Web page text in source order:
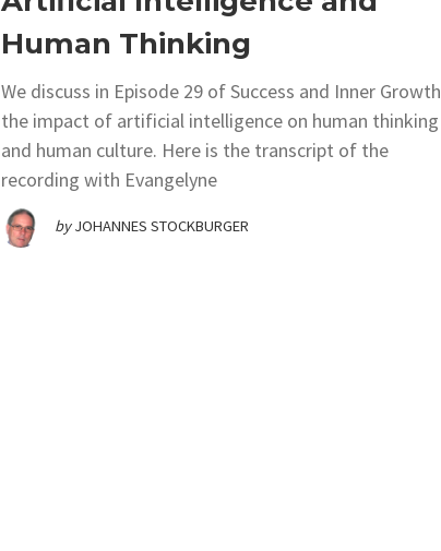
Human Thinking
We discuss in Episode 29 of Success and Inner Growth
the impact of artificial intelligence on human thinking
and human culture. Here is the transcript of the
recording with Evangelyne
by JOHANNES STOCKBURGER